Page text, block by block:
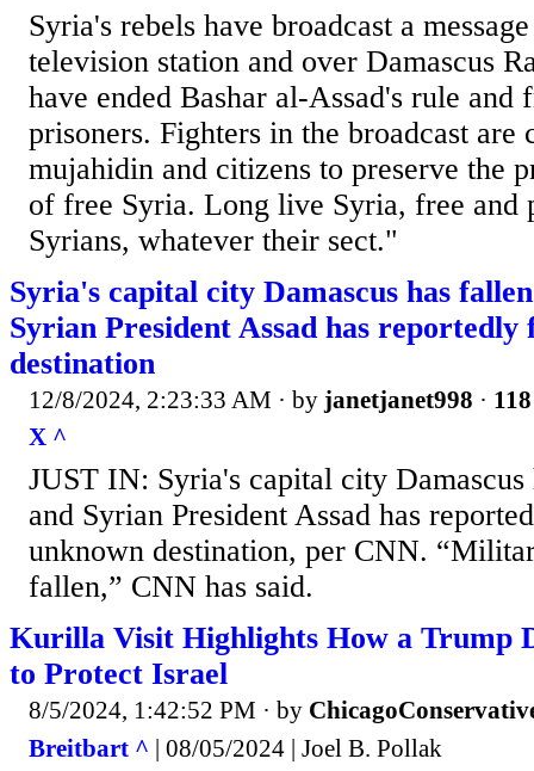
Syria's rebels have broadcast a
television station and over Damascus
have ended Bashar al-Assad's rule and
prisoners. Fighters in the broadcast are
mujahidin and citizens to preserve the
of free Syria. Long live Syria, free and
Syrians, whatever their sect."
Syria's capital city Damascus has
Syrian President Assad has reportedly
destination
12/8/2024, 2:23:33 AM · by janetjanet998 ·
X ^
JUST IN: Syria's capital city
and Syrian President Assad has
unknown destination, per CNN.
fallen,” CNN has said.
Kurilla Visit Highlights How a Trump
to Protect Israel
8/5/2024, 1:42:52 PM · by
Breitbart ^ | 08/05/2024 | Joel B. Pollak